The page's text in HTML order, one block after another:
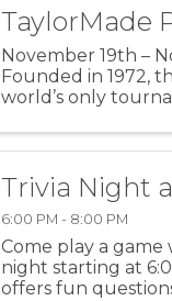
TaylorMade
November 19th –
Founded in 1972,
world’s only
Trivia Night
6:00 PM - 8:00 PM
Come play a game
night starting at
offers fun